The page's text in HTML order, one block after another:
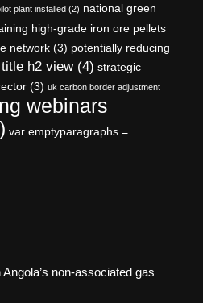
plant installed (2) national green
high-grade iron ore pellets
network (3) potentially reducing
h2 view(4) strategic
(3) uk carbon border adjustment
webinars
var emptyparagraphs =
non-associated gas